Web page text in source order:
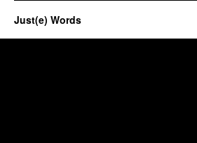
Just(e) Words